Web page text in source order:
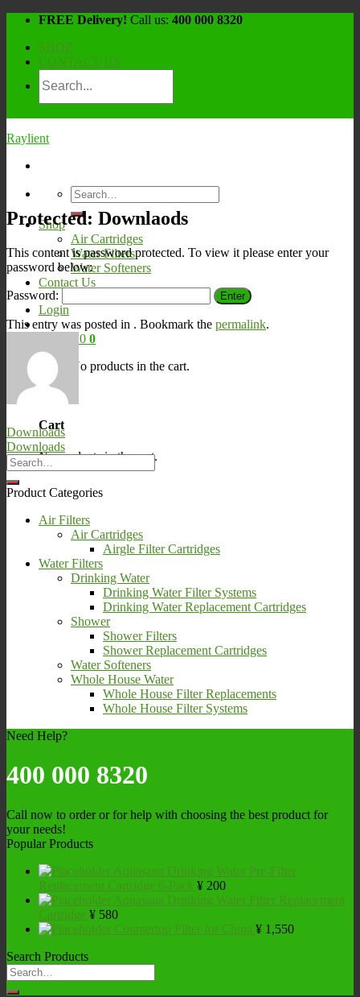
Skip
content
FREE Delivery! Call us: 400 000 8320
SHOP
CONTACT US
Raylient
Search
for:
Shop
Air Cartridges
Water Filters
Water Softeners
Contact Us
Login
0 0
No products in the cart.
Cart
No products in the cart.
Protected: Downlaods
This content is password protected. To view it please enter your
password below:
Password:
This entry was posted in . Bookmark the permalink.
Downloads
Downloads
Product Categories
Air Filters
Air Cartridges
Airgle Filter Cartridges
Water Filters
Drinking Water
Drinking Water Filter Systems
Drinking Water Replacement Cartridges
Shower
Shower Filters
Shower Replacement Cartridges
Water Softeners
Whole House Water
Whole House Filter Replacements
Whole House Filter Systems
Need Help?
400 000 8320
Call now to order or for help with choosing the best product for
your needs!
Popular Products
Aquasana Drinking Water Pre-Filter
Replacement Cartridge 6-Pack ¥ 200
Aquasana Drinking Water Filter Replacement
Cartridge ¥ 580
Countertop Filter for China ¥ 1,550
Search Products
Search
for: